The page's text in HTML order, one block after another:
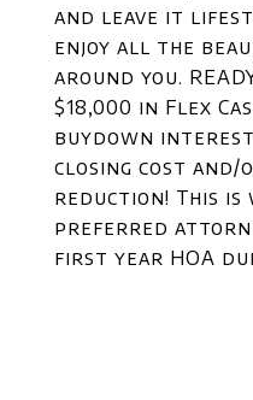
and leave it
enjoy all the
around you.
$18,000 in Flex
buydown
closing cost and/
reduction! This
preferred
first year HOA